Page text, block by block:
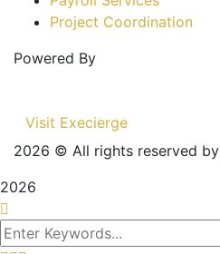
Project Coordination
Powered By
Visit Execierge
2026 © All rights reserved by
2026